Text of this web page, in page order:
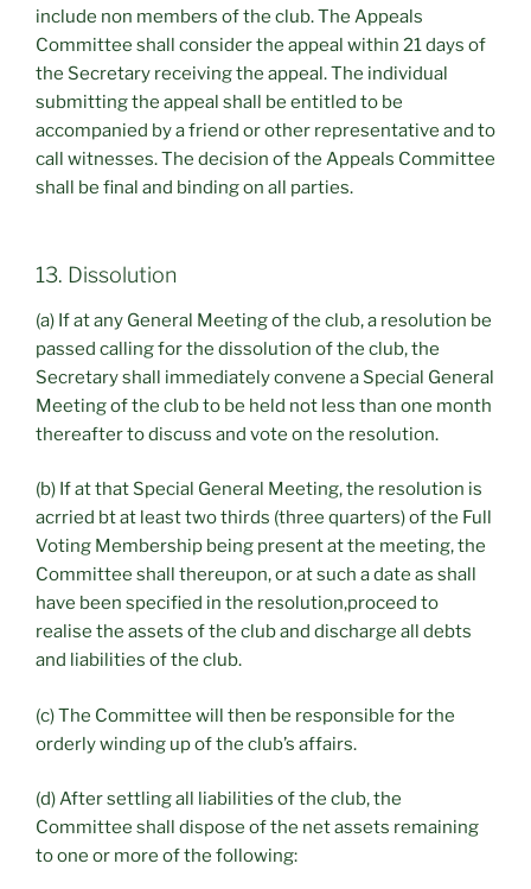
include non members of the club. The Appeals
Committee shall consider the appeal within 21 days of
the Secretary receiving the appeal. The individual
submitting the appeal shall be entitled to be
accompanied by a friend or other representative and to
call witnesses. The decision of the Appeals Committee
shall be final and binding on all parties.
13. Dissolution
(a) If at any General Meeting of the club, a resolution be
passed calling for the dissolution of the club, the
Secretary shall immediately convene a Special General
Meeting of the club to be held not less than one month
thereafter to discuss and vote on the resolution.
(b) If at that Special General Meeting, the resolution is
acrried bt at least two thirds (three quarters) of the Full
Voting Membership being present at the meeting, the
Committee shall thereupon, or at such a date as shall
have been specified in the resolution,proceed to
realise the assets of the club and discharge all debts
and liabilities of the club.
(c) The Committee will then be responsible for the
orderly winding up of the club’s affairs.
(d) After settling all liabilities of the club, the
Committee shall dispose of the net assets remaining
to one or more of the following: